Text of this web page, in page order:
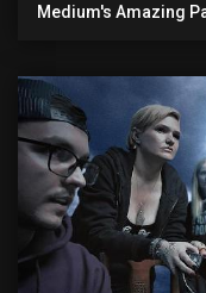
Medium's Amazing